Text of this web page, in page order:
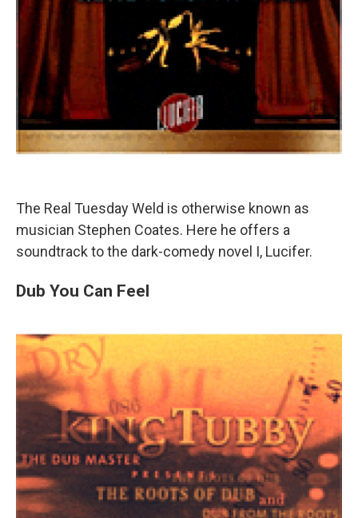
The Real Tuesday Weld is otherwise known as
musician Stephen Coates. Here he offers a
soundtrack to the dark-comedy novel I, Lucifer.
Dub You Can Feel